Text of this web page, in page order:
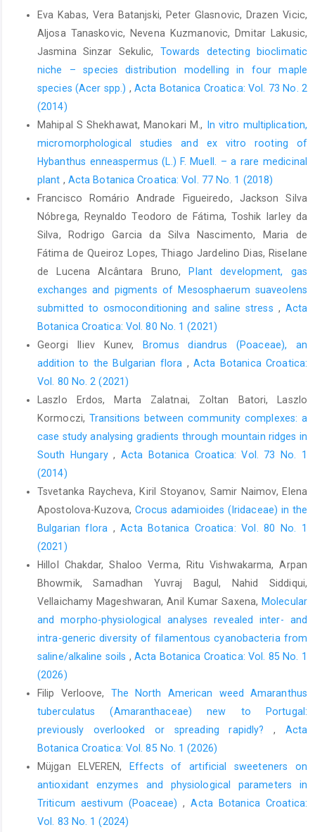
Eva Kabas, Vera Batanjski, Peter Glasnovic, Drazen Vicic,
Aljosa Tanaskovic, Nevena Kuzmanovic, Dmitar Lakusic,
Jasmina Sinzar Sekulic, Towards detecting bioclimatic
niche – species distribution modelling in four maple
species (Acer spp.) ,Acta Botanica Croatica: Vol. 73 No. 2
(2014)
Mahipal S Shekhawat, Manokari M.,
In vitro multiplication,
micromorphological studies and ex vitro rooting of
Hybanthus enneaspermus (L.) F. Muell. – a rare medicinal
plant , Acta Botanica Croatica: Vol. 77 No. 1 (2018)
Francisco Romário Andrade Figueiredo, Jackson Silva
Nóbrega, Reynaldo Teodoro de Fátima, Toshik Iarley da
Silva, Rodrigo Garcia da Silva Nascimento, Maria de
Fátima de Queiroz Lopes, Thiago Jardelino Dias, Riselane
de Lucena Alcântara Bruno, Plant development, gas
exchanges and pigments of Mesosphaerum suaveolens
submitted to osmoconditioning and saline stress , Acta
Botanica Croatica: Vol. 80 No. 1 (2021)
Georgi Iliev Kunev,
Bromus diandrus (Poaceae), an
addition to the Bulgarian flora ,Acta Botanica Croatica:
Vol. 80 No. 2 (2021)
Laszlo Erdos, Marta Zalatnai, Zoltan Batori, Laszlo
Kormoczi, Transitions between community complexes: a
case study analysing gradients through mountain ridges in
South Hungary, Acta Botanica Croatica: Vol. 73 No. 1
(2014)
Tsvetanka Raycheva, Kiril Stoyanov, Samir Naimov, Elena
Apostolova-Kuzova, Crocus adamioides (Iridaceae) in the
Bulgarian flora ,Acta Botanica Croatica: Vol. 80 No. 1
(2021)
Hillol Chakdar, Shaloo Verma, Ritu Vishwakarma, Arpan
Bhowmik, Samadhan Yuvraj Bagul, Nahid Siddiqui,
Vellaichamy Mageshwaran, Anil Kumar Saxena, Molecular
and morpho-physiological analyses revealed inter- and
intra-generic diversity of filamentous cyanobacteria from
saline/alkaline soils ,Acta Botanica Croatica: Vol. 85 No. 1
(2026)
Filip Verloove, The North American weed Amaranthus
tuberculatus (Amaranthaceae) new to Portugal:
previously overlooked or spreading rapidly? , Acta
Botanica Croatica: Vol. 85 No. 1 (2026)
Müjgan ELVEREN,
Effects of artificial sweeteners on
antioxidant enzymes and physiological parameters in
Triticum aestivum (Poaceae),Acta Botanica Croatica:
Vol. 83 No. 1 (2024)